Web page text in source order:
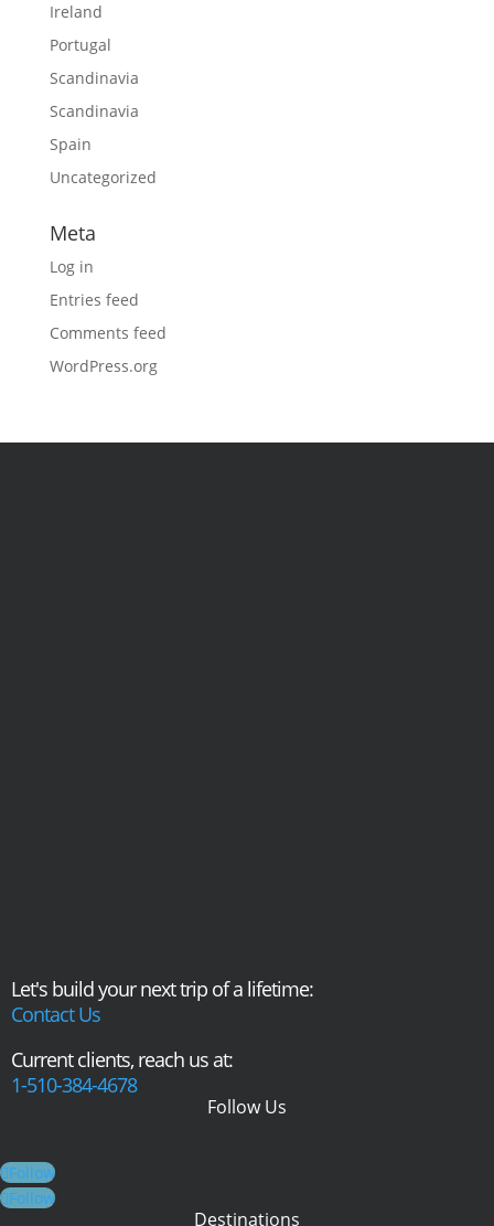
Ireland
Portugal
Scandinavia
Scandinavia
Spain
Uncategorized
Meta
Log in
Entries feed
Comments feed
WordPress.org
Let's build your next trip of a lifetime:
Contact Us
Current clients, reach us at:
1-510-384-4678
Follow Us
Follow
Follow
Destinations